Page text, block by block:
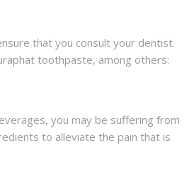
that you consult your dentist.
toothpaste, among others:
you may be suffering from
to alleviate the pain that is